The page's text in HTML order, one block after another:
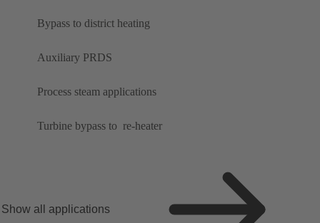
Bypass to district heating
Auxiliary PRDS
Process steam applications
Turbine bypass to ​ re-heater
Show all applications